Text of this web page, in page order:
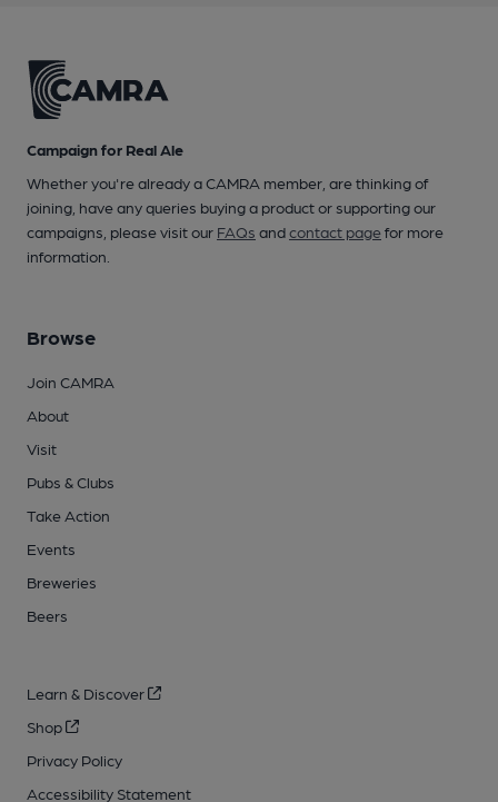
Campaign for Real Ale
Whether you're already a CAMRA member, are thinking of
joining, have any queries buying a product or supporting our
campaigns, please visit our FAQs andcontact pagefor more
information.
Browse
Join CAMRA
About
Visit
Pubs & Clubs
Take Action
Events
Breweries
Beers
Learn & Discover
Shop
Privacy Policy
Accessibility Statement